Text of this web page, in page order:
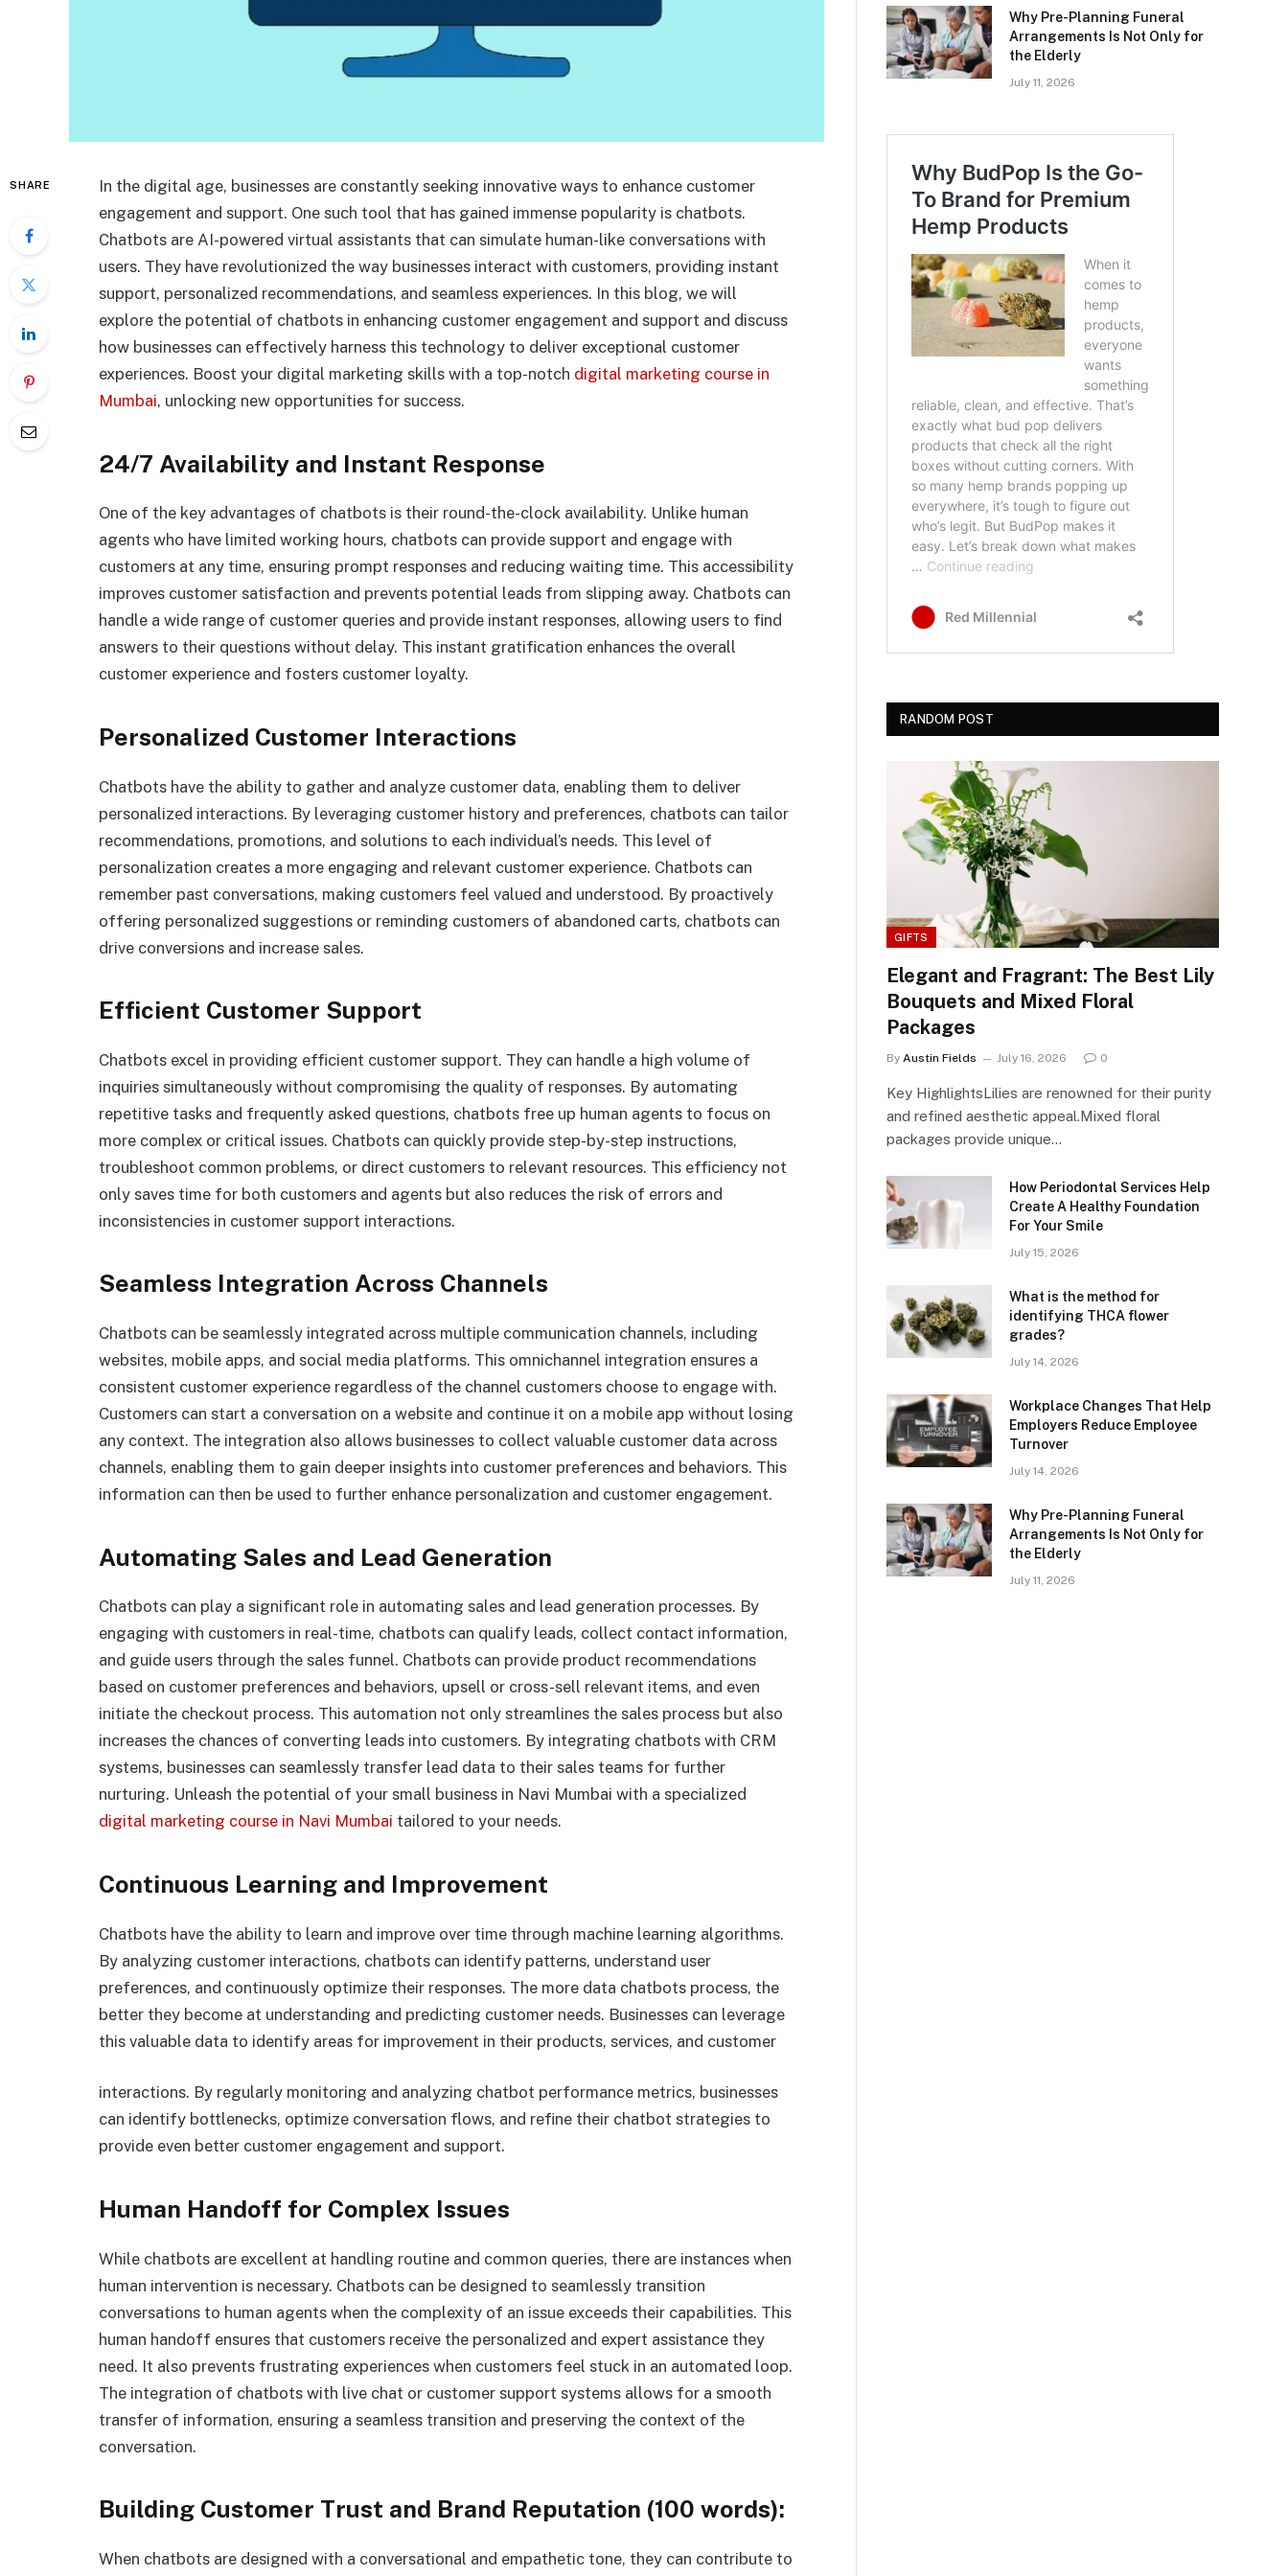
SHARE
In the digital age, businesses are constantly seeking innovative ways to enhance customer
engagement and support. One such tool that has gained immense popularity is chatbots.
Chatbots are AI-powered virtual assistants that can simulate human-like conversations with
users. They have revolutionized the way businesses interact with customers, providing instant
support, personalized recommendations, and seamless experiences. In this blog, we will
explore the potential of chatbots in enhancing customer engagement and support and discuss
how businesses can effectively harness this technology to deliver exceptional customer
experiences. Boost your digital marketing skills with a top-notch digital marketing course in
Mumbai, unlocking new opportunities for success.
24/7 Availability and Instant Response
One of the key advantages of chatbots is their round-the-clock availability. Unlike human
agents who have limited working hours, chatbots can provide support and engage with
customers at any time, ensuring prompt responses and reducing waiting time. This accessibility
improves customer satisfaction and prevents potential leads from slipping away. Chatbots can
handle a wide range of customer queries and provide instant responses, allowing users to find
answers to their questions without delay. This instant gratification enhances the overall
customer experience and fosters customer loyalty.
Personalized Customer Interactions
Chatbots have the ability to gather and analyze customer data, enabling them to deliver
personalized interactions. By leveraging customer history and preferences, chatbots can tailor
recommendations, promotions, and solutions to each individual’s needs. This level of
personalization creates a more engaging and relevant customer experience. Chatbots can
remember past conversations, making customers feel valued and understood. By proactively
offering personalized suggestions or reminding customers of abandoned carts, chatbots can
drive conversions and increase sales.
Efficient Customer Support
Chatbots excel in providing efficient customer support. They can handle a high volume of
inquiries simultaneously without compromising the quality of responses. By automating
repetitive tasks and frequently asked questions, chatbots free up human agents to focus on
more complex or critical issues. Chatbots can quickly provide step-by-step instructions,
troubleshoot common problems, or direct customers to relevant resources. This efficiency not
only saves time for both customers and agents but also reduces the risk of errors and
inconsistencies in customer support interactions.
Seamless Integration Across Channels
Chatbots can be seamlessly integrated across multiple communication channels, including
websites, mobile apps, and social media platforms. This omnichannel integration ensures a
consistent customer experience regardless of the channel customers choose to engage with.
Customers can start a conversation on a website and continue it on a mobile app without losing
any context. The integration also allows businesses to collect valuable customer data across
channels, enabling them to gain deeper insights into customer preferences and behaviors. This
information can then be used to further enhance personalization and customer engagement.
Automating Sales and Lead Generation
Chatbots can play a significant role in automating sales and lead generation processes. By
engaging with customers in real-time, chatbots can qualify leads, collect contact information,
and guide users through the sales funnel. Chatbots can provide product recommendations
based on customer preferences and behaviors, upsell or cross-sell relevant items, and even
initiate the checkout process. This automation not only streamlines the sales process but also
increases the chances of converting leads into customers. By integrating chatbots with CRM
systems, businesses can seamlessly transfer lead data to their sales teams for further
nurturing. Unleash the potential of your small business in Navi Mumbai with a specialized
digital marketing course in Navi Mumbai tailored to your needs.
Continuous Learning and Improvement
Chatbots have the ability to learn and improve over time through machine learning algorithms.
By analyzing customer interactions, chatbots can identify patterns, understand user
preferences, and continuously optimize their responses. The more data chatbots process, the
better they become at understanding and predicting customer needs. Businesses can leverage
this valuable data to identify areas for improvement in their products, services, and customer
interactions. By regularly monitoring and analyzing chatbot performance metrics, businesses
can identify bottlenecks, optimize conversation flows, and refine their chatbot strategies to
provide even better customer engagement and support.
Human Handoff for Complex Issues
While chatbots are excellent at handling routine and common queries, there are instances when
human intervention is necessary. Chatbots can be designed to seamlessly transition
conversations to human agents when the complexity of an issue exceeds their capabilities. This
human handoff ensures that customers receive the personalized and expert assistance they
need. It also prevents frustrating experiences when customers feel stuck in an automated loop.
The integration of chatbots with live chat or customer support systems allows for a smooth
transfer of information, ensuring a seamless transition and preserving the context of the
conversation.
Building Customer Trust and Brand Reputation (100 words):
When chatbots are designed with a conversational and empathetic tone, they can contribute to
Why Pre-Planning Funeral
Arrangements Is Not Only for
the Elderly
July 11, 2026
RANDOM POST
GIFTS
Elegant and Fragrant: The Best Lily
Bouquets and Mixed Floral
Packages
By Austin Fields July 16, 2026 0
Key HighlightsLilies are renowned for their purity
and refined aesthetic appeal.Mixed floral
packages provide unique…
How Periodontal Services Help
Create A Healthy Foundation
For Your Smile
July 15, 2026
What is the method for
identifying THCA flower
grades?
July 14, 2026
Workplace Changes That Help
Employers Reduce Employee
Turnover
July 14, 2026
Why Pre-Planning Funeral
Arrangements Is Not Only for
the Elderly
July 11, 2026